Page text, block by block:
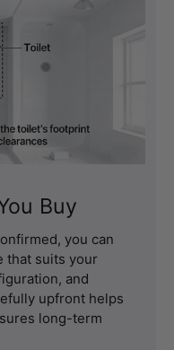
Buy
you can
that suits your
and
upfront helps
long-term